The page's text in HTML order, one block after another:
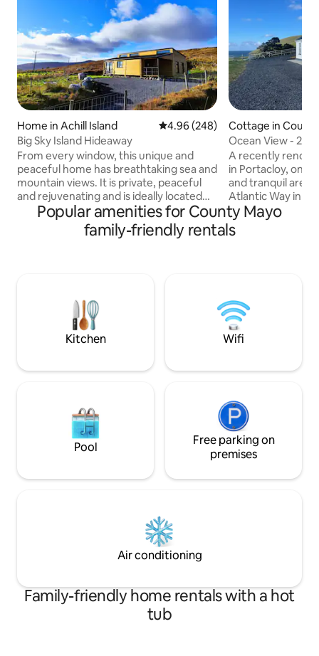
Home in Achill Island 4.96 out of 5 average rating,
4.96 (248)
Big Sky Island Hideaway
From every window, this unique and
peaceful home has breathtaking sea and
mountain views. It is private, peaceful
and rejuvenating and is ideally located
for exploring all that Achill has to offer.
The home has two bedrooms, a
bathroom, an open-plan kitchen & living
and take in an uninterrupted view of the
Milky Way on a clear night.
Cottage in
Ocean View - 2
Co Mayo.
A recently
in Portacloy, one
and tranquil
Atlantic Way in
looks out on
which boasts a
spectacular local
Belmullet 30min
Loop Walks on
Popular amenities for County Mayo
family-friendly rentals
Kitchen Wifi
Pool
Free parking on
premises
Air conditioning
Family-friendly home rentals with a hot
tub